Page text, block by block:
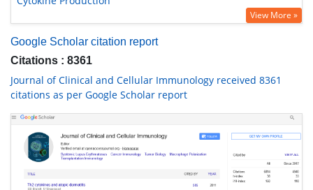
View More »
Google Scholar citation report
Citations : 8361
Journal of Clinical and Cellular Immunology received 8361
citations as per Google Scholar report